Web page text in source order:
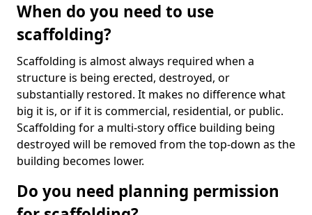
When do you need to use
scaffolding?
Scaffolding is almost always required when a
structure is being erected, destroyed, or
substantially restored. It makes no difference what
big it is, or if it is commercial, residential, or public.
Scaffolding for a multi-story office building being
destroyed will be removed from the top-down as the
building becomes lower.
Do you need planning permission